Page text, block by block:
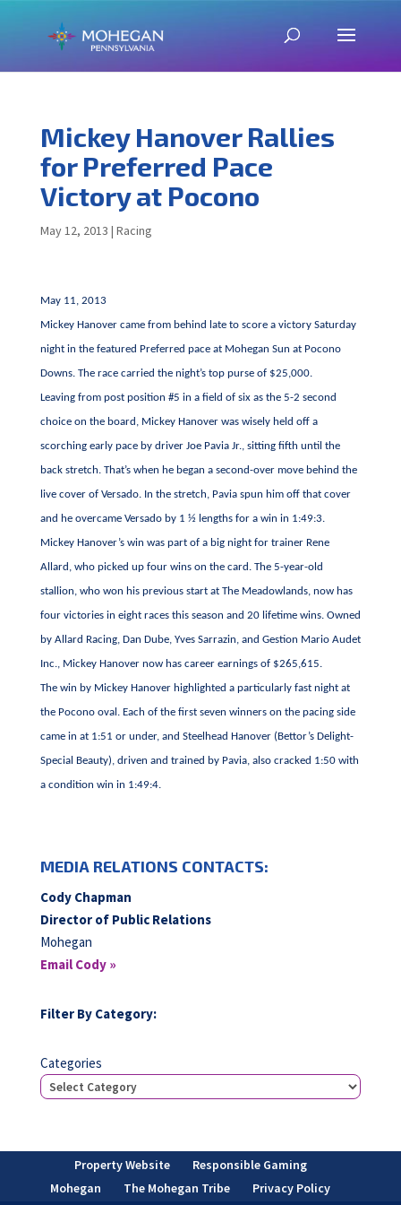
Mickey Hanover Rallies
for Preferred Pace
Victory at Pocono
May 12, 2013 | Racing
May 11, 2013
Mickey Hanover came from behind late to score a victory Saturday
night in the featured Preferred pace at Mohegan Sun at Pocono
Downs. The race carried the night’s top purse of $25,000.
Leaving from post position #5 in a field of six as the 5-2 second
choice on the board, Mickey Hanover was wisely held off a
scorching early pace by driver Joe Pavia Jr., sitting fifth until the
back stretch. That’s when he began a second-over move behind the
live cover of Versado. In the stretch, Pavia spun him off that cover
and he overcame Versado by 1 ½ lengths for a win in 1:49:3.
Mickey Hanover’s win was part of a big night for trainer Rene
Allard, who picked up four wins on the card. The 5-year-old
stallion, who won his previous start at The Meadowlands, now has
four victories in eight races this season and 20 lifetime wins. Owned
by Allard Racing, Dan Dube, Yves Sarrazin, and Gestion Mario Audet
Inc., Mickey Hanover now has career earnings of $265,615.
The win by Mickey Hanover highlighted a particularly fast night at
the Pocono oval. Each of the first seven winners on the pacing side
came in at 1:51 or under, and Steelhead Hanover (Bettor’s Delight-
Special Beauty), driven and trained by Pavia, also cracked 1:50 with
a condition win in 1:49:4.
MEDIA RELATIONS CONTACTS:
Cody Chapman
Director of Public Relations
Mohegan
Email Cody »
Filter By Category:
Categories
Property Website
Responsible Gaming
Mohegan
The Mohegan Tribe Privacy Policy